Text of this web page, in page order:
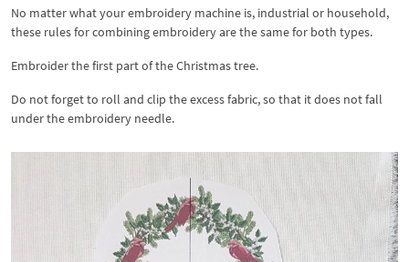
No matter what your embroidery machine is, industrial or household,
these rules for combining embroidery are the same for both types.
Embroider the first part of the Christmas tree.
Do not forget to roll and clip the excess fabric, so that it does not fall
under the embroidery needle.